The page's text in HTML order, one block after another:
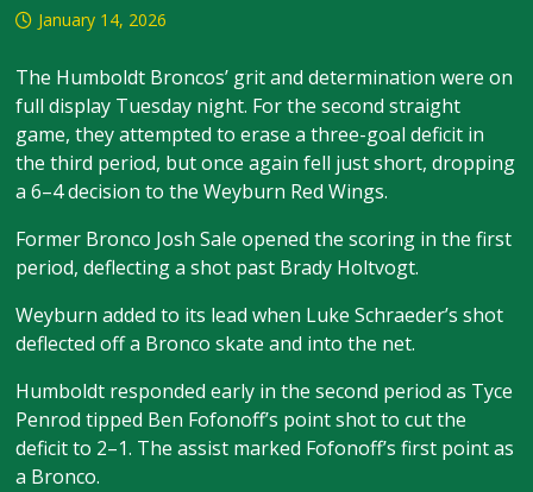
January 14, 2026
The Humboldt Broncos’ grit and determination were on
full display Tuesday night. For the second straight
game, they attempted to erase a three-goal deficit in
the third period, but once again fell just short, dropping
a 6–4 decision to the Weyburn Red Wings.
Former Bronco Josh Sale opened the scoring in the first
period, deflecting a shot past Brady Holtvogt.
Weyburn added to its lead when Luke Schraeder’s shot
deflected off a Bronco skate and into the net.
Humboldt responded early in the second period as Tyce
Penrod tipped Ben Fofonoff’s point shot to cut the
deficit to 2–1. The assist marked Fofonoff’s first point as
a Bronco.